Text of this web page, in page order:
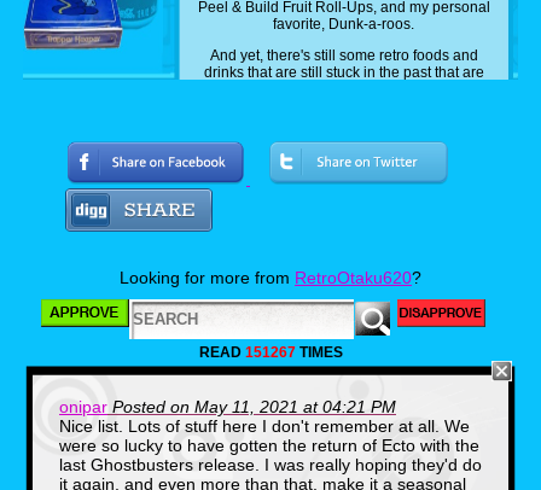
Peel & Build Fruit Roll-Ups, and my personal
favorite, Dunk-a-roos.
And yet, there's still some retro foods and
drinks that are still stuck in the past that are
drinks that I personally grew up with and wish
to see make a return someday.
Now to be perfectly clear, I am talking about
personally grown up eating and drinking. So
let's get rolling!
1. Fruit String
Thing
Looking for more from RetroOtaku620?
READ 151267TIMES
onipar Posted on May 11, 2021 at 04:21 PM
Nice list. Lots of stuff here I don't remember at all. We
were so lucky to have gotten the return of Ecto with the
last Ghostbusters release. I was really hoping they'd do
it again, and even more than that, make it a seasonal